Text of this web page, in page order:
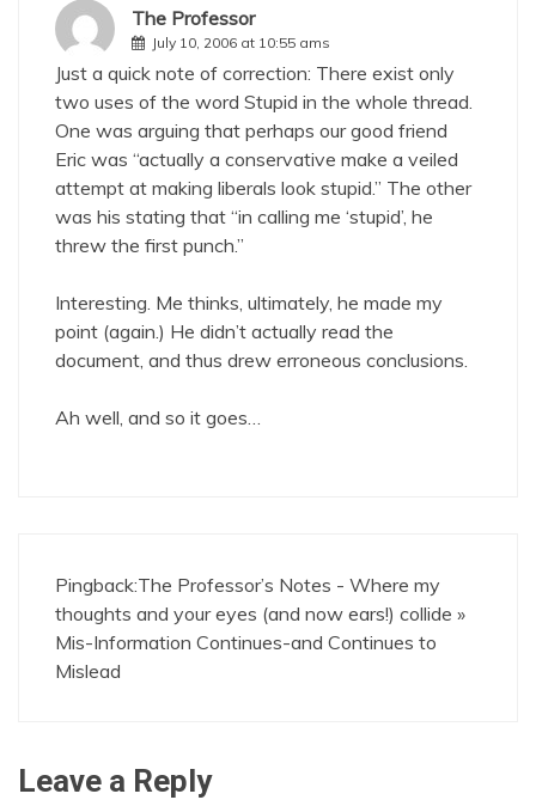
The Professor
July 10, 2006 at 10:55 ams
Just a quick note of correction: There exist only
two uses of the word Stupid in the whole thread.
One was arguing that perhaps our good friend
Eric was “actually a conservative make a veiled
attempt at making liberals look stupid.” The other
was his stating that “in calling me ‘stupid’, he
threw the first punch.”
Interesting. Me thinks, ultimately, he made my
point (again.) He didn’t actually read the
document, and thus drew erroneous conclusions.
Ah well, and so it goes…
Pingback:The Professor’s Notes - Where my
thoughts and your eyes (and now ears!) collide »
Mis-Information Continues-and Continues to
Mislead
Leave a Reply